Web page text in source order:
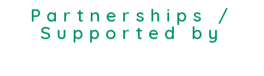
Partnerships /
Supported by